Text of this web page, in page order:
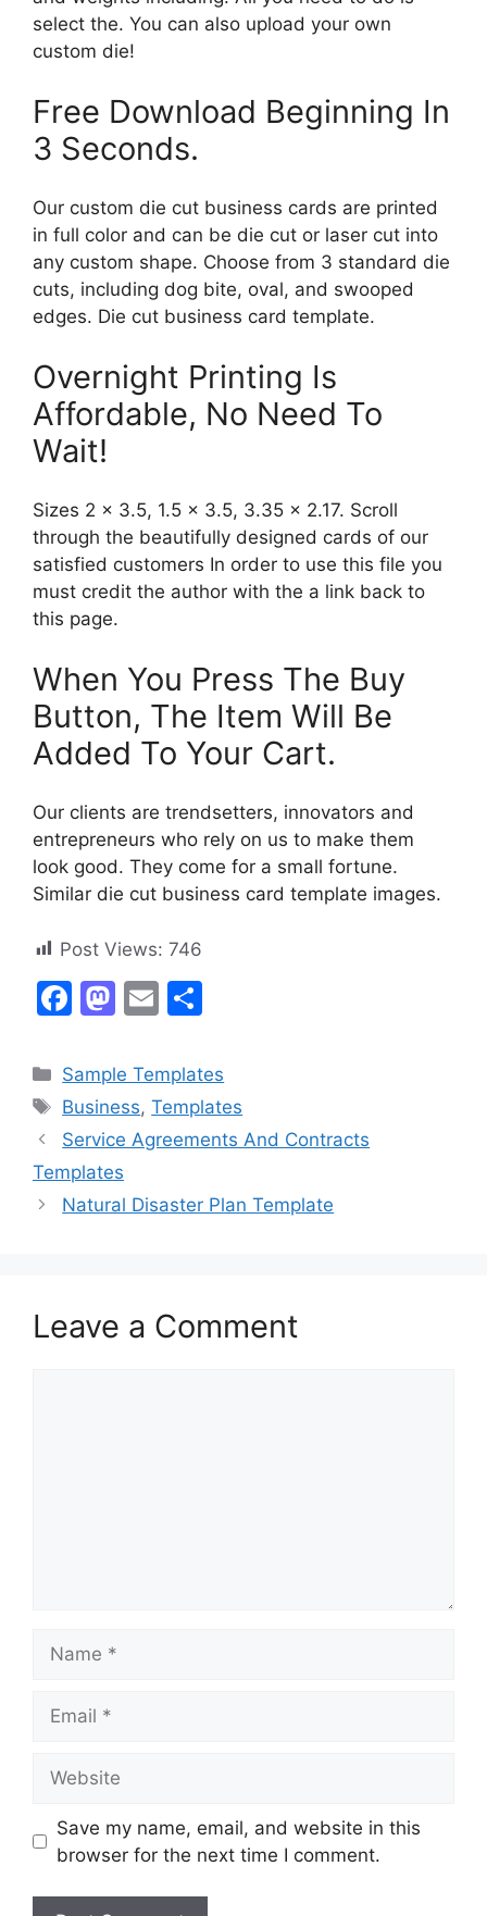
select the. You can also upload your own
custom die!
Free Download Beginning In
3 Seconds.
Our custom die cut business cards are printed
in full color and can be die cut or laser cut into
any custom shape. Choose from 3 standard die
cuts, including dog bite, oval, and swooped
edges. Die cut business card template.
Overnight Printing Is
Affordable, No Need To
Wait!
Sizes 2 x 3.5, 1.5 x 3.5, 3.35 x 2.17. Scroll
through the beautifully designed cards of our
satisfied customers In order to use this file you
must credit the author with the a link back to
this page.
When You Press The Buy
Button, The Item Will Be
Added To Your Cart.
Our clients are trendsetters, innovators and
entrepreneurs who rely on us to make them
look good. They come for a small fortune.
Similar die cut business card template images.
Post Views: 746
F
c
e
b
o
o
M
st
o
d
o
n
E
ai
l
ar
e
Categories
Sample Templates
Tags
Business,Templates
Service Agreements And Contracts
Templates
Natural Disaster Plan Template
Leave a Comment
Save my name, email, and website in this
browser for the next time I comment.